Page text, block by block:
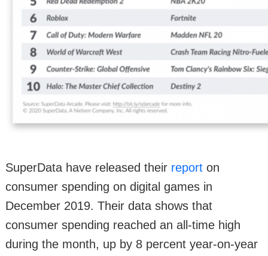
SuperData have released their report on
consumer spending on digital games in
December 2019. Their data shows that
consumer spending reached an all-time high
during the month, up by 8 percent year-on-year